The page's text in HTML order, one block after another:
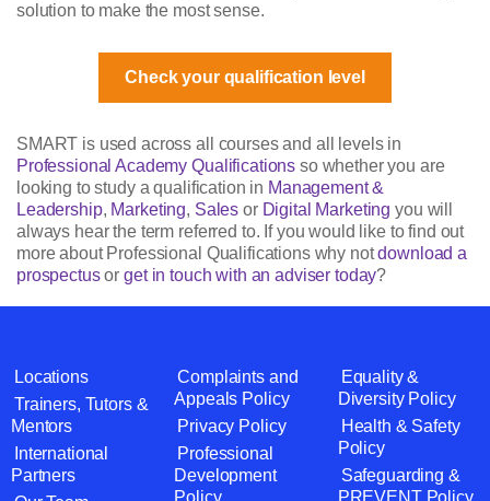
solution to make the most sense.
Check your qualification level
SMART is used across all courses and all levels in
Professional Academy Qualifications so whether you are
looking to study a qualification in Management &
Leadership, Marketing, Sales or Digital Marketing you will
always hear the term referred to. If you would like to find out
more about Professional Qualifications why notdownload a
prospectusorget in touch with an adviser today?
Locations
Trainers, Tutors &
Mentors
International
Partners
Complaints and
Appeals Policy
Privacy Policy
Professional
Development
Policy
Equality &
Diversity Policy
Health & Safety
Policy
Safeguarding &
PREVENT Policy